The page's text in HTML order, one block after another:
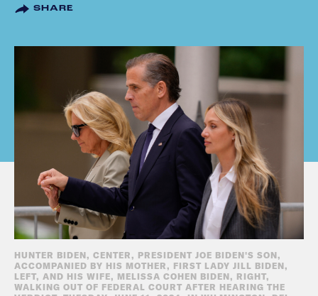
SHARE
HUNTER BIDEN, CENTER, PRESIDENT JOE BIDEN'S SON,
ACCOMPANIED BY HIS MOTHER, FIRST LADY JILL BIDEN,
LEFT, AND HIS WIFE, MELISSA COHEN BIDEN, RIGHT,
WALKING OUT OF FEDERAL COURT AFTER HEARING THE